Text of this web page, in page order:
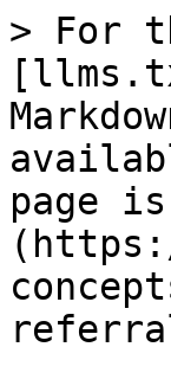
> For
page